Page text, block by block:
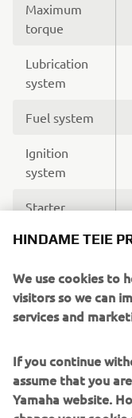
Maximum
torque
Lubrication
system
Fuel system
Ignition
system
Starter
system
Chassis
Front
HINDAME TEIE
We use cookies to
visitors so we can
services and
If you continue
assume that you
Yamaha website.